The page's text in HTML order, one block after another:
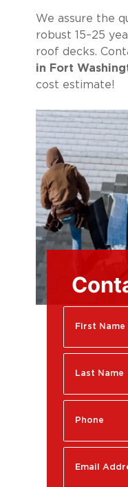
We assure the
robust 15–25
roof decks.
in Fort
cost estimate!